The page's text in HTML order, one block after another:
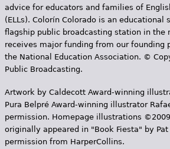
advice for educators and families of
(ELLs). Colorín Colorado is an educational
flagship public broadcasting station in the
receives major funding from our founding
the National Education Association. ©
Public Broadcasting.
Artwork by Caldecott Award-winning
Pura Belpr­é Award-winning illustrator
permission. Homepage illustrations
originally appeared in "Book Fiesta" by
permission from HarperCollins.